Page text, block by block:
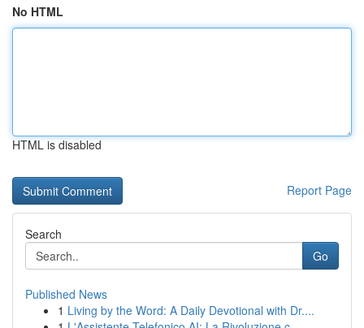
No HTML
HTML is disabled
Report Page
Search
Go
Published News
1 Living by the Word: A Daily Devotional with Dr....